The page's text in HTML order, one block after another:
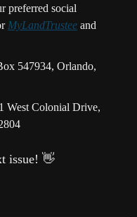
preferred social
MyLandTrustee
547934, Orlando,
West Colonial Drive,
issue! 👋